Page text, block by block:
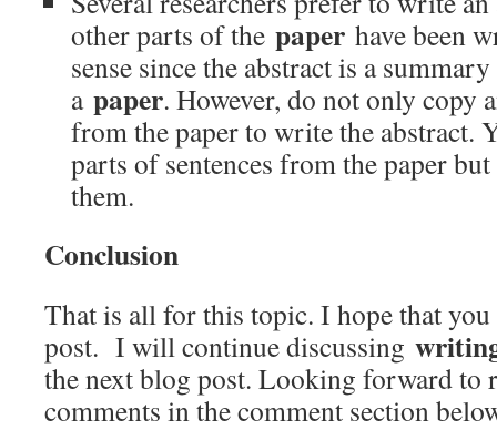
other parts of the paper have been
sense since the abstract is a
a paper. However, do not only copy
from the paper to write the abstract.
parts of sentences from the paper
them.
Conclusion
That is all for this topic. I hope that
post. I will continue discussing
the next blog post. Looking forward to
comments in the comment section